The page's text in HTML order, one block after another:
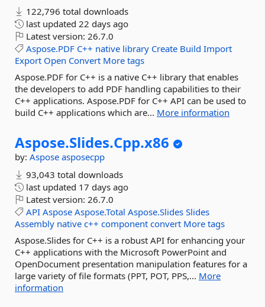
122,796 total downloads
last updated 22 days ago
Latest version: 26.7.0
Aspose.PDF C++ native library Create Build Import
Export Open Convert More tags
Aspose.PDF for C++ is a native C++ library that enables
the developers to add PDF handling capabilities to their
C++ applications. Aspose.PDF for C++ API can be used to
build C++ applications which are... More information
Aspose.Slides.Cpp.x86
by: Aspose asposecpp
93,043 total downloads
last updated 17 days ago
Latest version: 26.7.0
API Aspose Aspose.Total Aspose.Slides Slides
Assembly native c++ component convert More tags
Aspose.Slides for C++ is a robust API for enhancing your
C++ applications with the Microsoft PowerPoint and
OpenDocument presentation manipulation features for a
large variety of file formats (PPT, POT, PPS,... More
information